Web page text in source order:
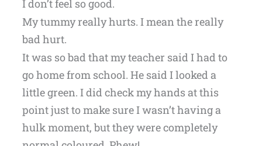
I don’t feel so good.
My tummy really hurts. I mean the really
bad hurt.
It was so bad that my teacher said I had to
go home from school. He said I looked a
little green. I did check my hands at this
point just to make sure I wasn’t having a
hulk moment, but they were completely